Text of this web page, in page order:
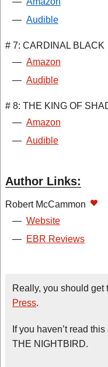
— Audible
# 7: CARDINAL BLACK
— Amazon
— Audible
# 8: THE KING OF
— Amazon
— Audible
Author Links:
Robert McCammon
— Website
— EBR Reviews
Really, you should get
Press.
If you haven’t read
THE NIGHTBIRD.